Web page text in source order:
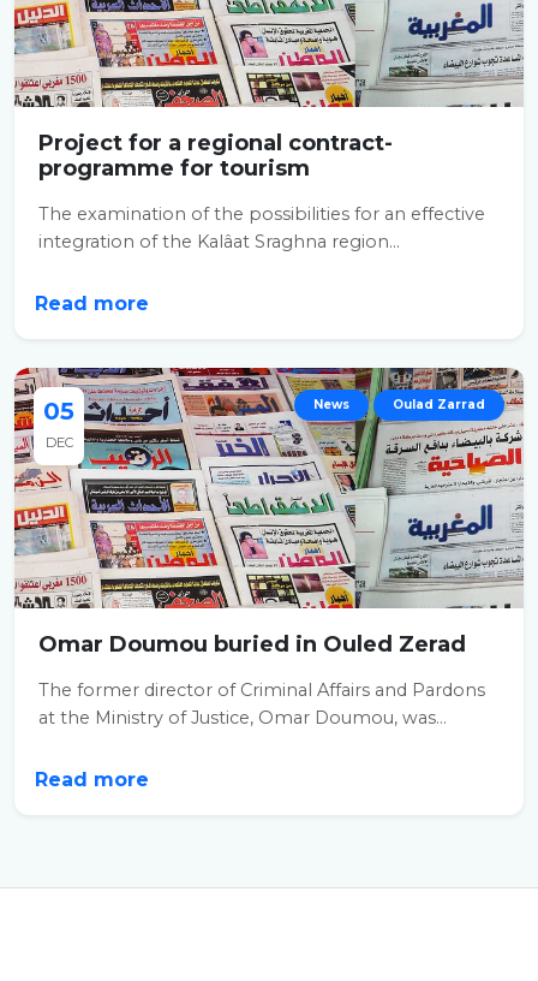
Project for a regional contract-
programme for tourism
The examination of the possibilities for an effective
integration of the Kalâat Sraghna region...
Read more
05
DEC
News Oulad Zarrad
Omar Doumou buried in Ouled Zerad
The former director of Criminal Affairs and Pardons
at the Ministry of Justice, Omar Doumou, was...
Read more